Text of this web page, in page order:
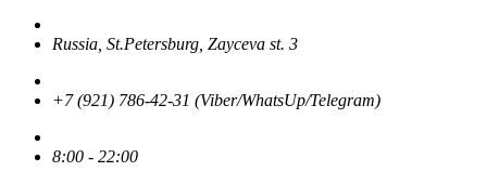
Russia, St.Petersburg, Zayceva st. 3
+7 (921) 786-42-31 (Viber/WhatsUp/Telegram)
8:00 - 22:00